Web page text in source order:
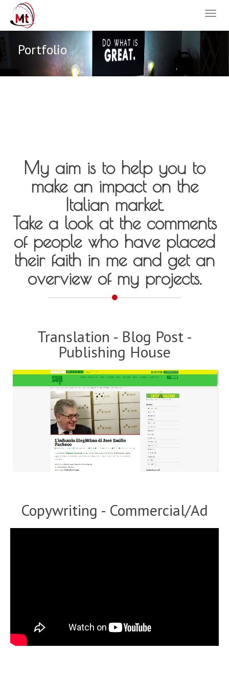
Portfolio
My aim is to help you to
make an impact on the
Italian market.
Take a look at the comments
of people who have placed
their faith in me and get an
overview of my projects.
Translation - Blog Post -
Publishing House
Copywriting - Commercial/Ad